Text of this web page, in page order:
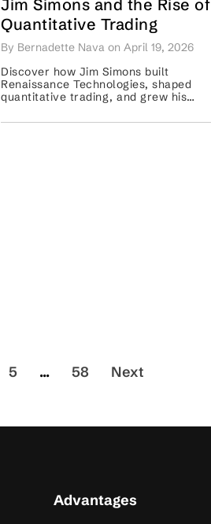
Jim Simons and the Rise of
Quantitative Trading
By Bernadette Nava on April 19, 2026
Discover how Jim Simons built
Renaissance Technologies, shaped
quantitative trading, and grew his
5 ... 58 Next
Advantages